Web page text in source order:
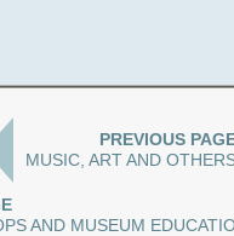
PREVIOUS
MUSIC, ART AND
AND MUSEUM